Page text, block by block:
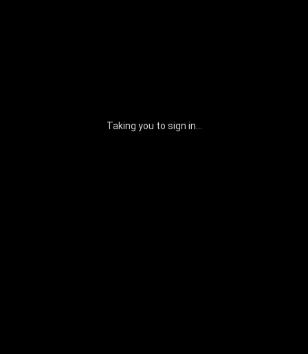
Taking you to sign in...